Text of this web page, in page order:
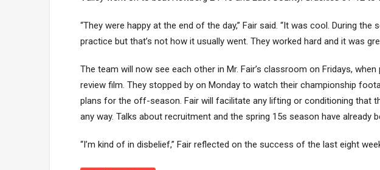
“They were happy at the end of the day,” Fair said. “It was cool. During
practice but that’s not how it usually went. They worked hard and it was
The team will now see each other in Mr. Fair’s classroom on Fridays,
review film. They stopped by on Monday to watch their championship
plans for the off-season. Fair will facilitate any lifting or conditioning that
any way. Talks about recruitment and the spring 15s season have already
“I’m kind of in disbelief,” Fair reflected on the success of the last eight